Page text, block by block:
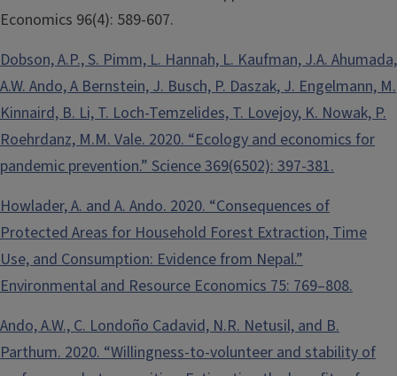
Economics 96(4): 589-607.
Dobson, A.P., S. Pimm, L. Hannah, L. Kaufman, J.A. Ahumada,
A.W. Ando, A Bernstein, J. Busch, P. Daszak, J. Engelmann, M.
Kinnaird, B. Li, T. Loch-Temzelides, T. Lovejoy, K. Nowak, P.
Roehrdanz, M.M. Vale. 2020. “Ecology and economics for
pandemic prevention.” Science 369(6502): 397-381.
Howlader, A. and A. Ando. 2020. “Consequences of
Protected Areas for Household Forest Extraction, Time
Use, and Consumption: Evidence from Nepal.”
Environmental and Resource Economics 75: 769–808.
Ando, A.W., C. Londoño Cadavid, N.R. Netusil, and B.
Parthum. 2020. “Willingness-to-volunteer and stability of